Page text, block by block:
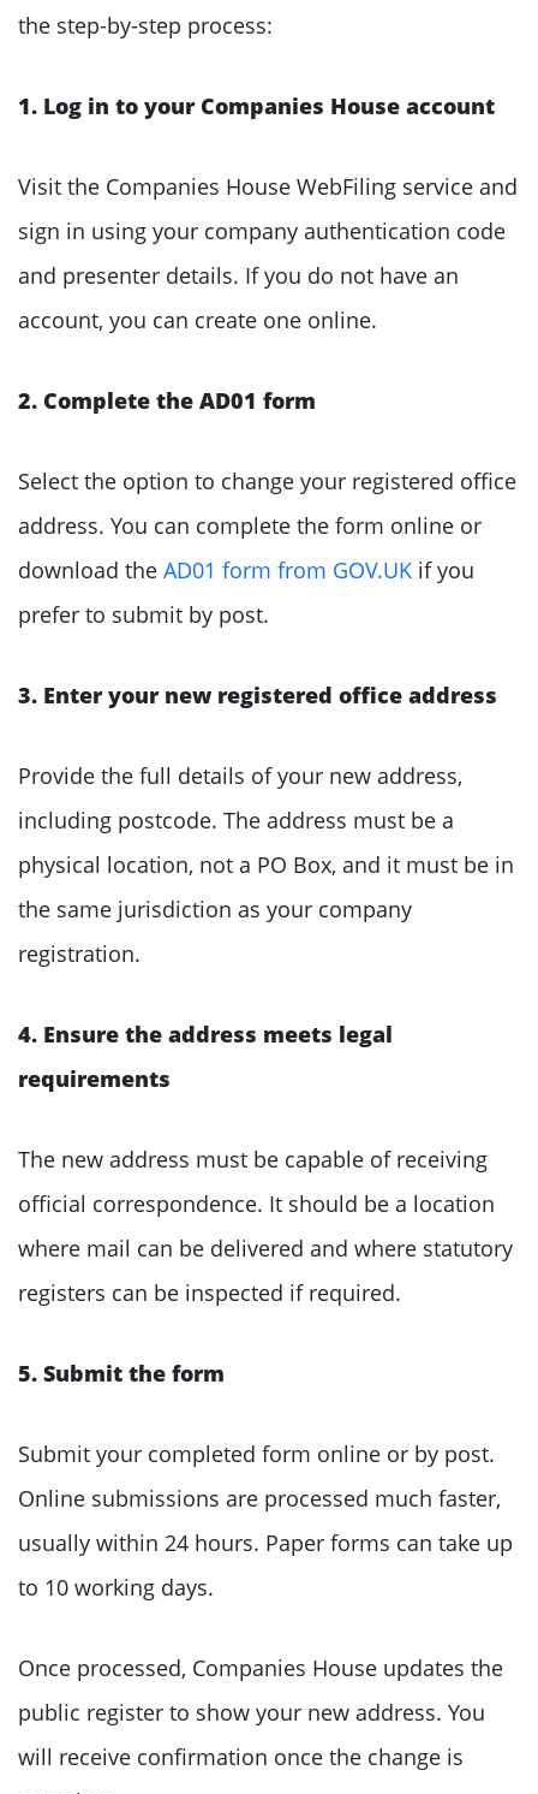
the step-by-step process:
1. Log in to your Companies House account
Visit the Companies House WebFiling service and
sign in using your company authentication code
and presenter details. If you do not have an
account, you can create one online.
2. Complete the AD01 form
Select the option to change your registered office
address. You can complete the form online or
download the AD01 form from GOV.UK if you
prefer to submit by post.
3. Enter your new registered office address
Provide the full details of your new address,
including postcode. The address must be a
physical location, not a PO Box, and it must be in
the same jurisdiction as your company
registration.
4. Ensure the address meets legal
requirements
The new address must be capable of receiving
official correspondence. It should be a location
where mail can be delivered and where statutory
registers can be inspected if required.
5. Submit the form
Submit your completed form online or by post.
Online submissions are processed much faster,
usually within 24 hours. Paper forms can take up
to 10 working days.
Once processed, Companies House updates the
public register to show your new address. You
will receive confirmation once the change is